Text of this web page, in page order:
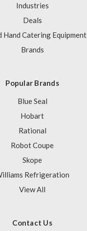
Industries
Deals
Hand Catering Equipment
Brands
Popular Brands
Blue Seal
Hobart
Rational
Robot Coupe
Skope
Refrigeration
View All
Contact Us